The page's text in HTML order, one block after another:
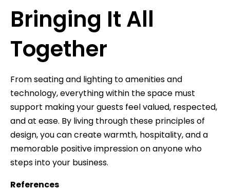
Bringing It All
Together
From seating and lighting to amenities and
technology, everything within the space must
support making your guests feel valued, respected,
and at ease. By living through these principles of
design, you can create warmth, hospitality, and a
memorable positive impression on anyone who
steps into your business.
References